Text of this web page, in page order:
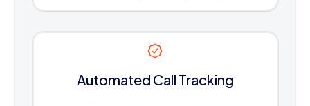
Automated Call Tracking